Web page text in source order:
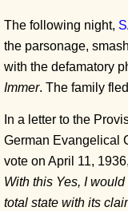
The following night,
the parsonage,
with the defamatory
Immer. The family
In a letter to the
German Evangelical
vote on April 11,
With this Yes, I
total state with its